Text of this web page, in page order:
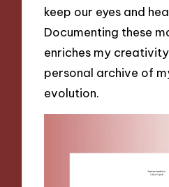
keep our eyes and
Documenting these
enriches my
personal archive of
evolution.